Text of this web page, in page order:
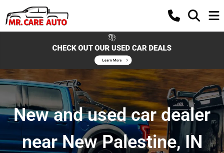
New and used car dealer
near New Palestine, IN